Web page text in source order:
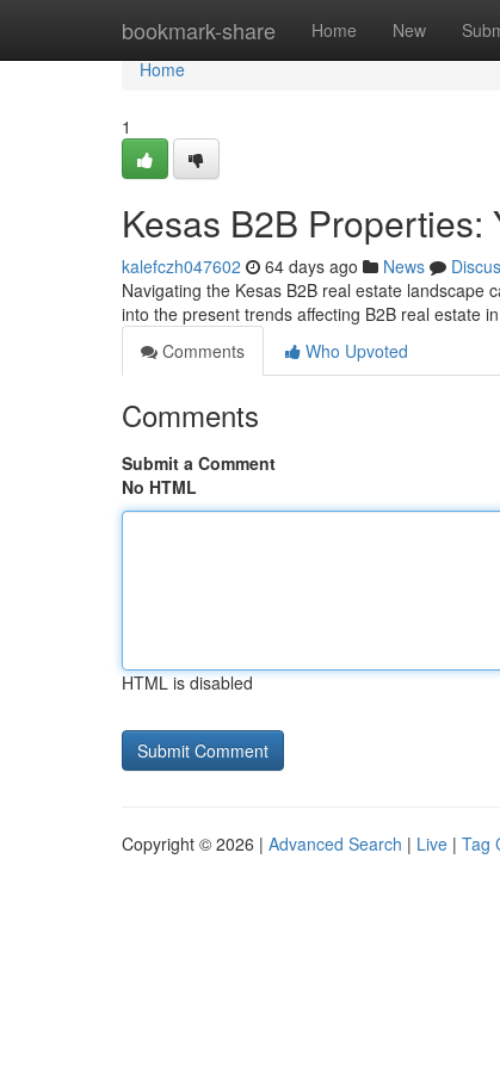
bookmark-share Home New
Home
Home
1
Kesas B2B Properties:
kalefczh047602 64 days ago News
Navigating the Kesas B2B real estate landscape
into the present trends affecting B2B real estate
Comments
Who Upvoted
Comments
Submit a Comment
No HTML
HTML is disabled
Copyright © 2026 | Advanced Search | Live | Tag